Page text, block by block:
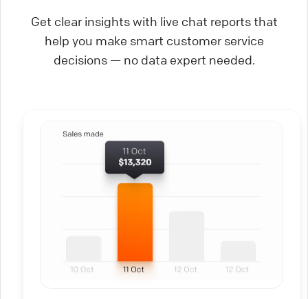
Get clear insights with live chat reports that
help you make smart customer service
decisions — no data expert needed.